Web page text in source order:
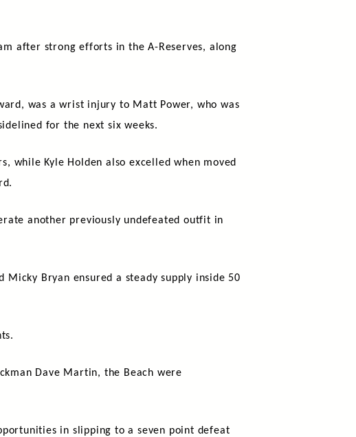
after strong efforts in the A-Reserves, along
was a wrist injury to Matt Power, who was
for the next six weeks.
while Kyle Holden also excelled when moved
another previously undefeated outfit in
Micky Bryan ensured a steady supply inside 50
Dave Martin, the Beach were
in slipping to a seven point defeat